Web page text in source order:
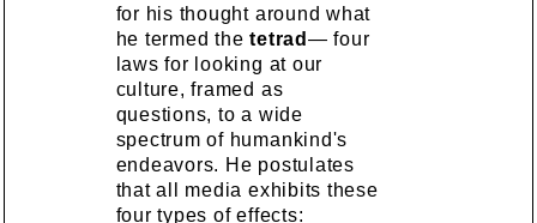
for his thought around what
he termed thetetrad — four
laws for looking at our
culture, framed as
questions, to a wide
spectrum of humankind's
endeavors. He postulates
that all media exhibits these
four types of effects: